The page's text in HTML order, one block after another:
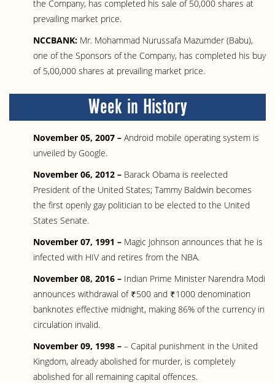
the Company, has completed his sale of 50,000 shares at
prevailing market price.
NCCBANK: Mr. Mohammad Nurussafa Mazumder (Babu),
one of the Sponsors of the Company, has completed his buy
of 5,00,000 shares at prevailing market price.
Week in History
November 05, 2007 – Android mobile operating system is
unveiled by Google.
November 06, 2012 – Barack Obama is reelected
President of the United States; Tammy Baldwin becomes
the first openly gay politician to be elected to the United
States Senate.
November 07, 1991 – Magic Johnson announces that he is
infected with HIV and retires from the NBA.
November 08, 2016 – Indian Prime Minister Narendra Modi
announces withdrawal of ₹500 and ₹1000 denomination
banknotes effective midnight, making 86% of the currency in
circulation invalid.
November 09, 1998 – – Capital punishment in the United
Kingdom, already abolished for murder, is completely
abolished for all remaining capital offences.